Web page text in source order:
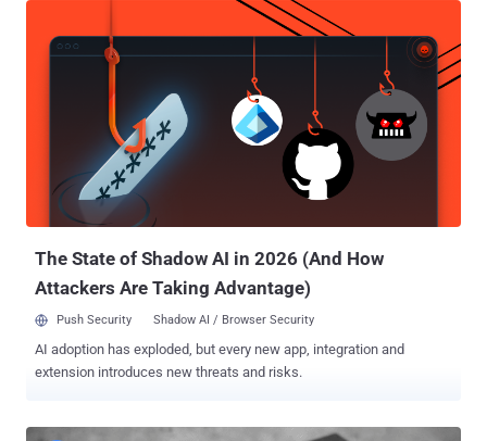
content for malicious web pages before it reaches the web browser.
To achieve this, security software replaces websites' TLS
certificates with their own digital certificates issued by any trusted
that are listed in its own root store, the antivirus products relying on
other trusted CAs provided by the operating system (OS) are not
allowed to intercept HTTPS connections on Firefox. In recent
months, this limitation continually crashed HTTPS pages for many
Firefox users showing them SEC_ERROR_UNKNOWN_ISSUER,
MOZILLA_PKIX_ERROR_MITM_DETECTED or
The State of Shadow AI in 2026 (And How
Attackers Are Taking Advantage)
Push Security Shadow AI / Browser Security
AI adoption has exploded, but every new app, integration and
extension introduces new threats and risks.